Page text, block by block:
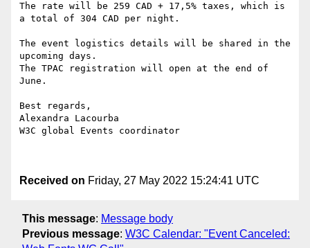
The rate will be 259 CAD + 17,5% taxes, which is
a total of 304 CAD per night.
The event logistics details will be shared in the
upcoming days.
The TPAC registration will open at the end of
June.
Best regards,
Alexandra Lacourba
W3C global Events coordinator
Received on Friday, 27 May 2022 15:24:41 UTC
This message: Message body
Previous message: W3C Calendar: "Event Canceled: